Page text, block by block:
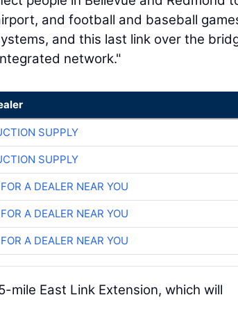
and football and baseball
and this last link over the
network."
SUPPLY
SUPPLY
A DEALER NEAR YOU
A DEALER NEAR YOU
A DEALER NEAR YOU
East Link Extension, which will